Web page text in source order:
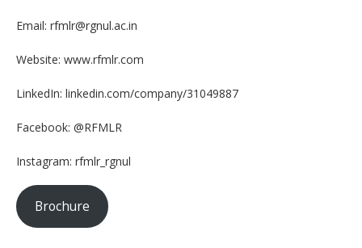
Email: rfmlr@rgnul.ac.in
Website: www.rfmlr.com
LinkedIn: linkedin.com/company/31049887
Facebook: @RFMLR
Instagram: rfmlr_rgnul
Brochure